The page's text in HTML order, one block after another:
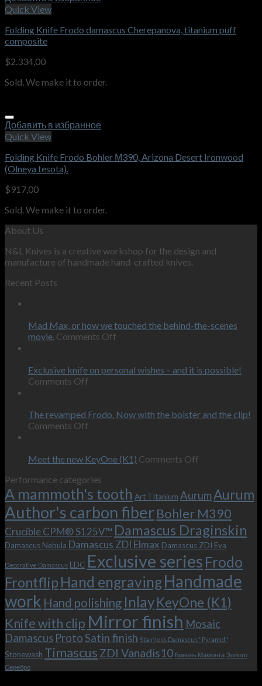
Quick View
Folding Knife Frodo damascus Cherepanova, titanium puff
composite
$2.334,00
Sold. We make it to order.
Добавить в избранное
Quick View
Folding Knife Frodo Bohler М390, Arizona Desert Ironwood
(Olneya tesota).
$917,00
Sold. We make it to order.
About Us
N&L Knives is a creative workshop for the design and
manufacture of handmade hand-crafted knives.
Recent Posts
Mad Max, or how we touched the behind-the-scenes
movie. Comments Off
or
the
movie.
Exclusive knife on personal wishes – and it is possible!
Comments Off
on
and
is
possible!
The revamped Frodo. Now with the bolster and the clip!
Comments Off
Frodo.
with
the
bolster
and
the
clip!
Meet the new KeyOne (K1) Comments Off
new
KeyOne
(K1)
Performance categories
A mammoth's tooth Art Titanium AurumAurum
Author's carbon fiberBohler M390
Crucible CPM® S125V™ Damascus Draginskin
Damascus Nebula Damascus ZDI Elmax Damascus ZDI Eva
Decorative Damascus EDC Exclusive series Frodo
Frontflip Hand engravingHandmade
work Hand polishing InlayKeyOne (K1)
Knife with clip Mirror finish Mosaic
Damascus ProtoSatin finish Stainless Damascus "Pyramid"
Stonewash Timascus ZDI Vanadis10 Бивень Мамонта Золото
Серебро